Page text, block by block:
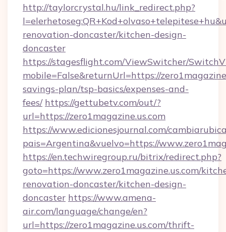
http://taylorcrystal.hu/link_redirect.php?
renovation-doncaster/kitchen-design-
doncaster
https://stagesflight.com/ViewSwitcher/
mobile=False&returnUrl=https://
savings-plan/tsp-basics/expenses-and-
fees/ https://gettubetv.com/out/?
url=https://zero1magazine.us.com
https://www.edicionesjournal.com/
pais=Argentina&vuelvo=https://
https://en.techwiregroup.ru/bitrix/redirect.php?
goto=https://www.zero1magazine.us.com/
renovation-doncaster/kitchen-design-
doncaster https://www.amena-
air.com/language/change/en?
url=https://zero1magazine.us.com/thrift-